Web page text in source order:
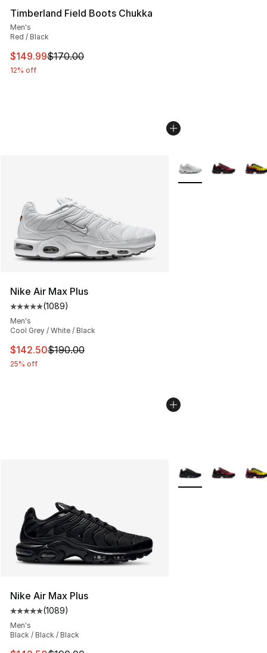
Timberland Field Boots Chukka
Men's
Red / Black
This item is on sale. Price dropped from $170.00 to
$149.99$170.00
12% off
Nike Air Max Plus
Average customer rating - [5 out of 5 stars], 1089
(1089)
Men's
Cool Grey / White / Black
This item is on sale. Price dropped from $190.00 to
$142.50$190.00
25% off
More Colors
Nike Air Max Plus
Average customer rating - [5 out of 5 stars], 1089
(1089)
Men's
Black / Black / Black
More Colors